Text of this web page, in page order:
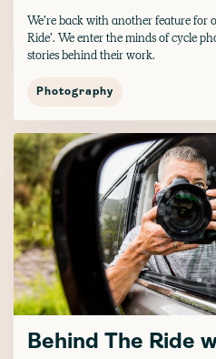
We’re back with another feature for
Ride’. We enter the minds of cycle
stories behind their work.
Photography
Behind The Ride